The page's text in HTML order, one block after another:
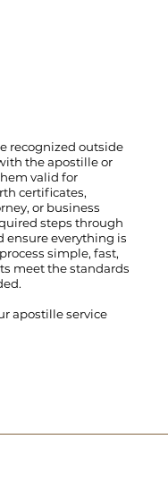
recognized outside
the apostille or
valid for
certificates,
or business
steps through
ensure everything is
simple, fast,
meet the standards
apostille service